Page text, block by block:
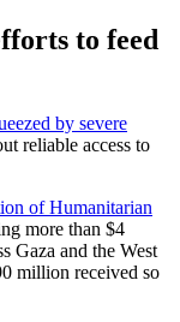
to feed
by severe
reliable access to
of Humanitarian
more than $4
Gaza and the West
million received so